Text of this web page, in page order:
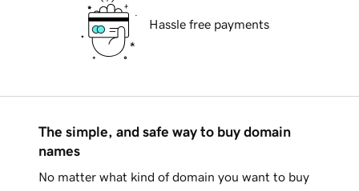
Hassle free payments
The simple, and safe way to buy domain
names
No matter what kind of domain you want to buy